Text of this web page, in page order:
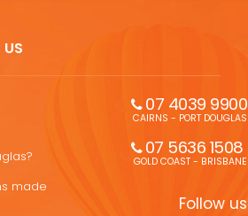
made
07 4039 9900
CAIRNS - PORT DOUGLAS
07 5636 1508
GOLD COAST - BRISBANE
Follow us